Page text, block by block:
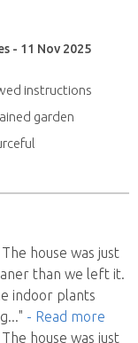
- 11 Nov 2025
instructions
garden
house was just
than we left it.
indoor plants
..." - Read more
house was just